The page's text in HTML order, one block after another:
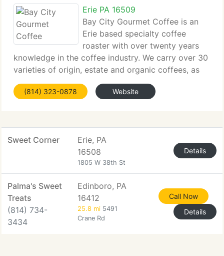
Erie PA 16509
Bay City Gourmet Coffee is an
Erie based specialty coffee
roaster with over twenty years
knowledge in the coffee industry. We carry over 30
varieties of origin, estate and organic coffees, as
well as gourmet flavored coffees. We specialize in
providing you the freshest product, delivery
(814) 323-0878 Website
Sweet Corner
Erie, PA
16508
1805 W 38th St
Details
Palma's Sweet
Treats
(814) 734-
3434
Edinboro, PA
16412
25.8 mi 5491
Crane Rd
Call Now
Details